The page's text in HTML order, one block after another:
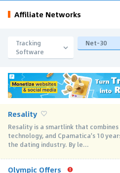
Affiliate Networks
Tracking
Software
Net-30
Resality
Resality is a smartlink that
technology, and Cpamatica's 10
the dating industry. By le...
Olympic Offers